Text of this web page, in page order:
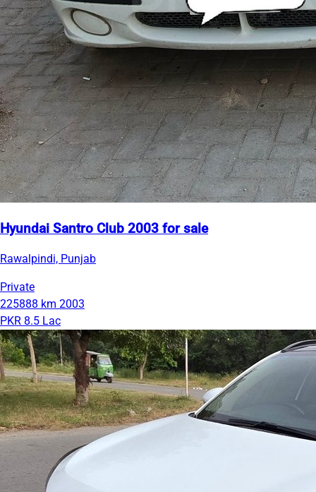
Hyundai Santro Club 2003 for sale
Rawalpindi, Punjab
Private
225888 km 2003
PKR 8.5 Lac